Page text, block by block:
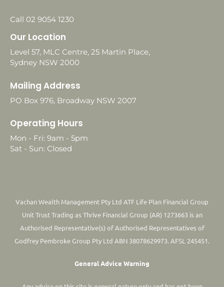
Call 02 9054 1230
Our Location
Level 57, MLC Centre, 25 Martin Place,
Sydney NSW 2000
Mailing Address
PO Box 976, Broadway NSW 2007
Operating Hours
Mon - Fri: 9am - 5pm
Sat - Sun: Closed
Vachan Wealth Management Pty Ltd ATF Life Plan Financial Group
Unit Trust Trading as Thrive Financial Group (AR) 1273663 is an
Authorised Representative(s) of Authorised Representatives of
Godfrey Pembroke Group Pty Ltd ABN 38078629973. AFSL 245451.
General Advice Warning